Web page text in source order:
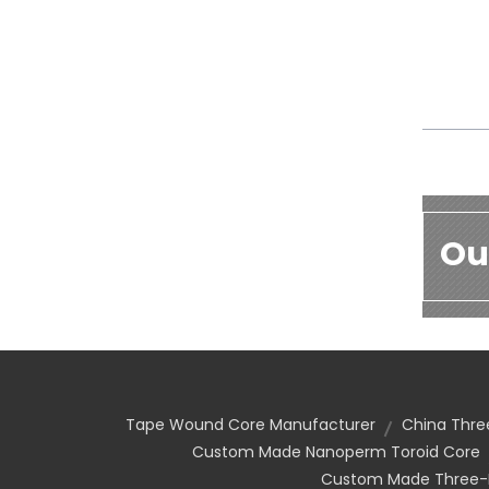
Tape Wound Core Manufacturer
China
Custom Made Nanoperm Toroid Core
Custom Made Three-